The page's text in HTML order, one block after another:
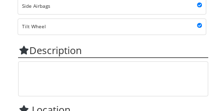
Side Airbags
Tilt Wheel
Description